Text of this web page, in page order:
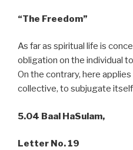
“The Freedom”
As far as spiritual life is
obligation on the individual
On the contrary, here
collective, to subjugate
5.04 Baal HaSulam,
Letter No. 19